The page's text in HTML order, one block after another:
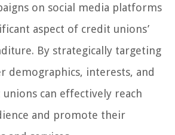
on social media platforms
aspect of credit unions’
By strategically targeting
demographics, interests, and
can effectively reach
and promote their